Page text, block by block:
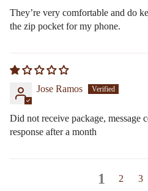
They’re very comfortable and do
the zip pocket for my phone.
Jose Ramos
Did not receive package, message
response after a month
1 2 3